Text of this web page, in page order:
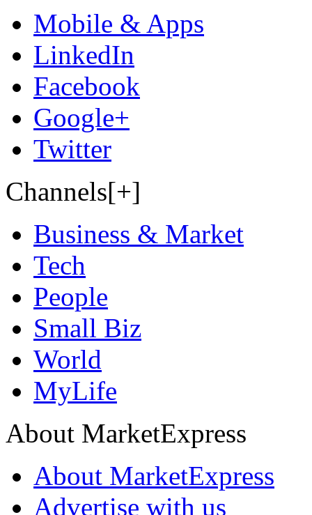
Mobile & Apps
LinkedIn
Facebook
Google+
Twitter
Channels[+]
Business & Market
Tech
People
Small Biz
World
MyLife
About MarketExpress
About MarketExpress
Advertise with us